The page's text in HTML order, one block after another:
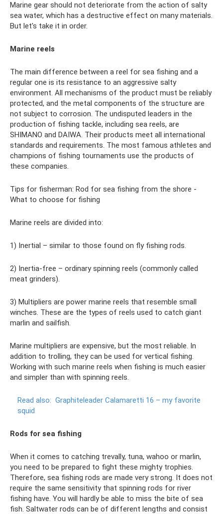
Marine gear should not deteriorate from the action of salty
sea water, which has a destructive effect on many materials.
But let's take it in order.
Marine reels
The main difference between a reel for sea fishing and a
regular one is its resistance to an aggressive salty
environment. All mechanisms of the product must be reliably
protected, and the metal components of the structure are
not subject to corrosion. The undisputed leaders in the
production of fishing tackle, including sea reels, are
SHIMANO and DAIWA. Their products meet all international
standards and requirements. The most famous athletes and
champions of fishing tournaments use the products of
these companies.
Tips for fisherman: Rod for sea fishing from the shore -
What to choose for fishing
Marine reels are divided into:
1) Inertial – similar to those found on fly fishing rods.
2) Inertia-free – ordinary spinning reels (commonly called
meat grinders).
3) Multipliers are power marine reels that resemble small
winches. These are the types of reels used to catch giant
marlin and sailfish.
Marine multipliers are expensive, but the most reliable. In
addition to trolling, they can be used for vertical fishing.
Working with such marine reels when fishing is much easier
and simpler than with spinning reels.
Read also: Graphiteleader Calamaretti 16 – my favorite
squid
Rods for sea fishing
When it comes to catching trevally, tuna, wahoo or marlin,
you need to be prepared to fight these mighty trophies.
Therefore, sea fishing rods are made very strong. It does not
require the same sensitivity that spinning rods for river
fishing have. You will hardly be able to miss the bite of sea
fish. Saltwater rods can be of different lengths and consist